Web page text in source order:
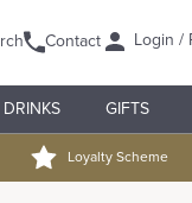
Contact Login /
GIFTS
Loyalty Scheme